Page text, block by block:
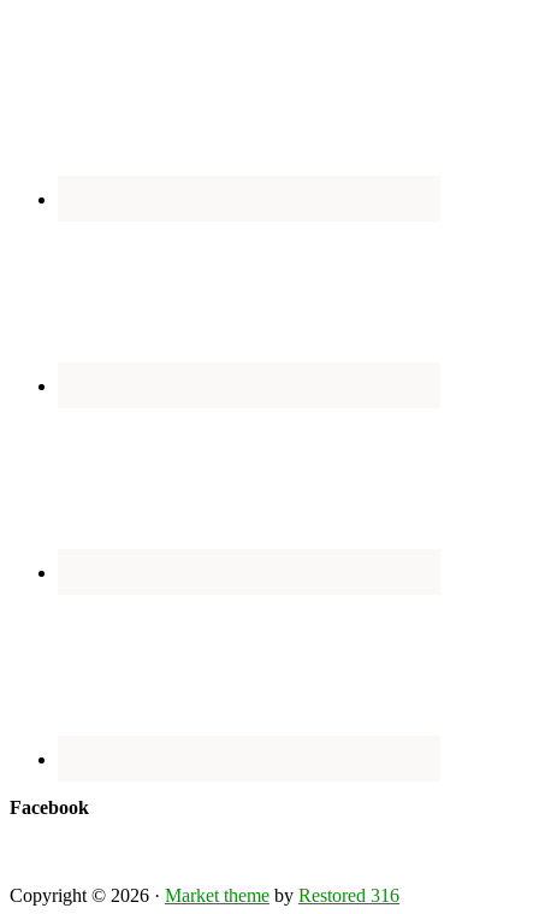
Facebook
Copyright © 2026 · Market theme by Restored 316